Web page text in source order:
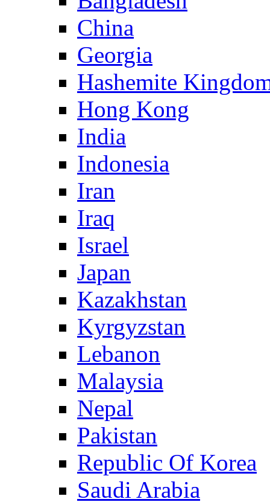
China
Georgia
Hashemite
Hong Kong
India
Indonesia
Iran
Iraq
Israel
Japan
Kazakhstan
Kyrgyzstan
Lebanon
Malaysia
Nepal
Pakistan
Republic Of Korea
Saudi Arabia